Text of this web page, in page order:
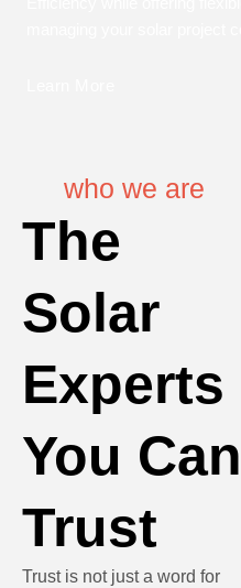
who we are
The
Solar
Experts
You Can
Trust
Trust is not just a word for